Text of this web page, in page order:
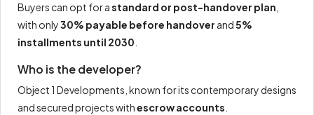
Buyers can opt for astandard or post-handover plan
with only30% payable before handover and5%
installments until 2030
Who is the developer?
Object 1 Developments, known for its contemporary designs
and secured projects withescrow accounts